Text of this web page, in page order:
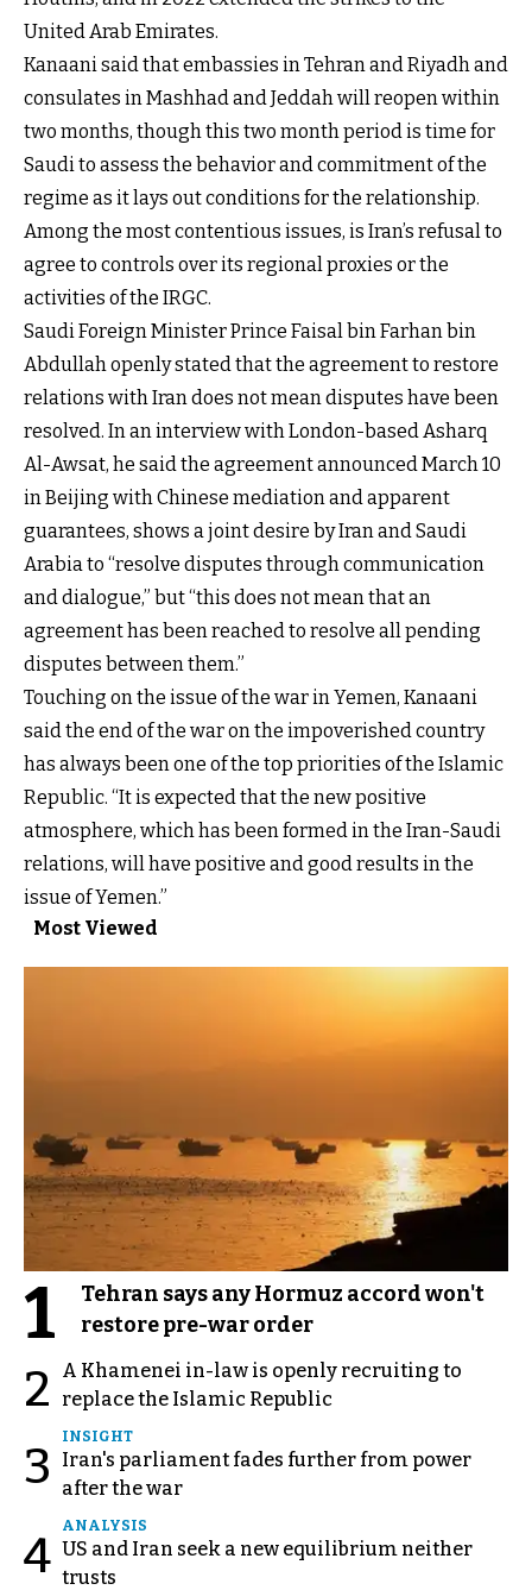
United Arab Emirates.
Kanaani said that embassies in Tehran and Riyadh and
consulates in Mashhad and Jeddah will reopen within
two months, though this two month period is time for
Saudi to assess the behavior and commitment of the
regime as it lays out conditions for the relationship.
Among the most contentious issues, is Iran’s refusal to
agree to controls over its regional proxies or the
activities of the IRGC.
Saudi Foreign Minister Prince Faisal bin Farhan bin
Abdullah openly stated that the agreement to restore
relations with Iran does not mean disputes have been
resolved. In an interview with London-based Asharq
Al-Awsat, he said the agreement announced March 10
in Beijing with Chinese mediation and apparent
guarantees, shows a joint desire by Iran and Saudi
Arabia to “resolve disputes through communication
and dialogue,” but “this does not mean that an
agreement has been reached to resolve all pending
disputes between them.”
Touching on the issue of the war in Yemen, Kanaani
said the end of the war on the impoverished country
has always been one of the top priorities of the Islamic
Republic. “It is expected that the new positive
atmosphere, which has been formed in the Iran-Saudi
relations, will have positive and good results in the
issue of Yemen.”
Most Viewed
1
Tehran says any Hormuz accord won't
restore pre-war order
2
A Khamenei in-law is openly recruiting to
replace the Islamic Republic
3
INSIGHT
Iran's parliament fades further from power
after the war
4
ANALYSIS
US and Iran seek a new equilibrium neither
trusts